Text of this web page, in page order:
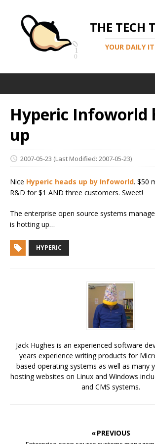
THE TECH
YOUR DAILY
Hyperic Infoworld
up
2007-05-23 (Last Modified: 2007-05-23)
Nice Hyperic heads up by Infoworld. $50
R&D for $1 AND three customers. Sweet!
The enterprise open source systems
is hotting up…
HYPERIC
Jack Hughes is an experienced software
years experience writing products for
based operating systems as well as many
hosting websites on Linux and Windows
and CMS systems.
« PREVIOUS